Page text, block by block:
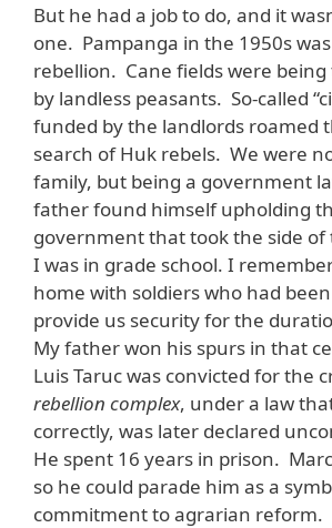
But he had a job to do, and it
one. Pampanga in the 1950s
rebellion. Cane fields were
by landless peasants. So-called
funded by the landlords roamed
search of Huk rebels. We were
family, but being a government
father found himself upholding
government that took the side of
I was in grade school. I
home with soldiers who had
provide us security for the
My father won his spurs in that
Luis Taruc was convicted for the
rebellion complex, under a law
correctly, was later declared
He spent 16 years in prison.
so he could parade him as a
commitment to agrarian reform.